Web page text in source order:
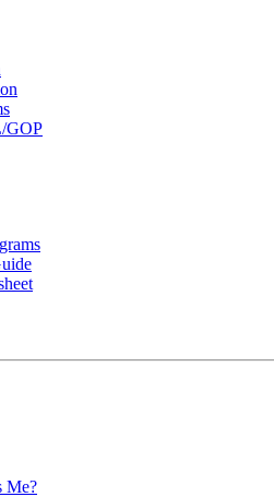
GOP
Me?